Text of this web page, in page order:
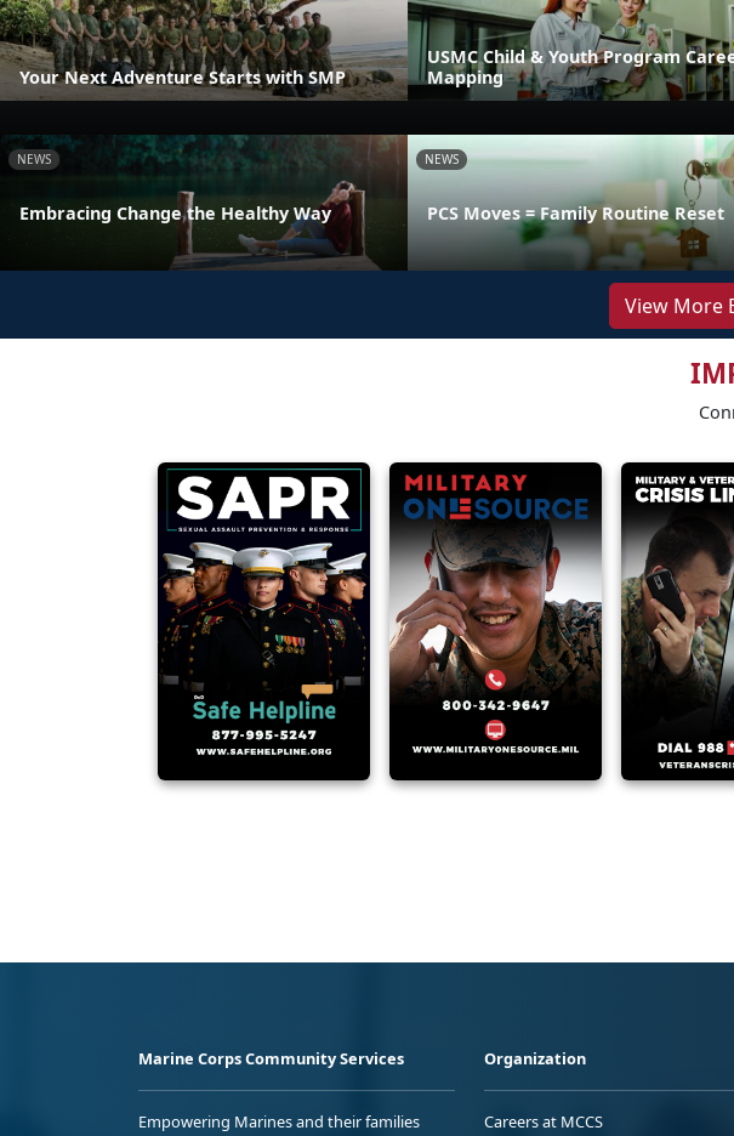
Your Next Adventure Starts with SMP
USMC Child & Youth Program
Mapping
NEWS
Embracing Change the Healthy Way
NEWS
PCS Moves = Family Routine Reset
View More
Marine Corps Community Services
Empowering Marines and their families
Organization
Careers at MCCS